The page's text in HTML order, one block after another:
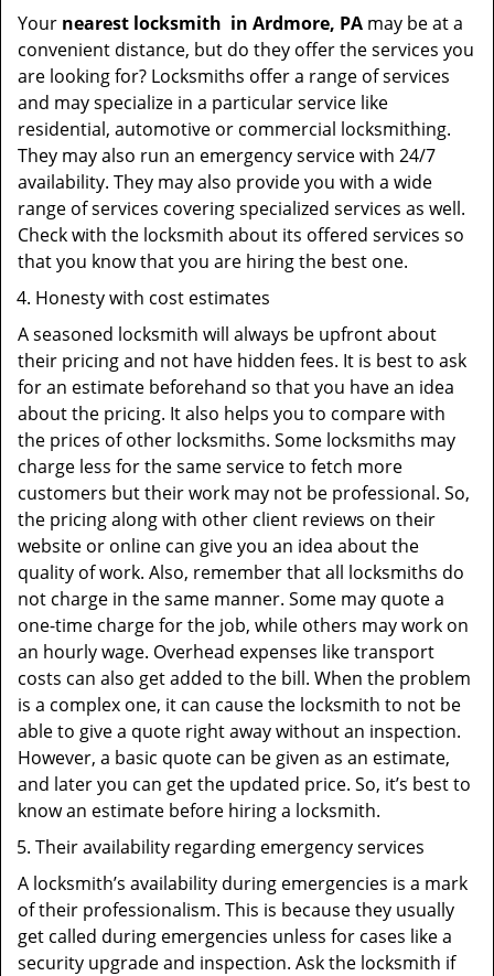
Your nearest locksmith in Ardmore, PA may be at a
convenient distance, but do they offer the services you
are looking for? Locksmiths offer a range of services
and may specialize in a particular service like
residential, automotive or commercial locksmithing.
They may also run an emergency service with 24/7
availability. They may also provide you with a wide
range of services covering specialized services as well.
Check with the locksmith about its offered services so
that you know that you are hiring the best one.
Honesty with cost estimates
A seasoned locksmith will always be upfront about
their pricing and not have hidden fees. It is best to ask
for an estimate beforehand so that you have an idea
about the pricing. It also helps you to compare with
the prices of other locksmiths. Some locksmiths may
charge less for the same service to fetch more
customers but their work may not be professional. So,
the pricing along with other client reviews on their
website or online can give you an idea about the
quality of work. Also, remember that all locksmiths do
not charge in the same manner. Some may quote a
one-time charge for the job, while others may work on
an hourly wage. Overhead expenses like transport
costs can also get added to the bill. When the problem
is a complex one, it can cause the locksmith to not be
able to give a quote right away without an inspection.
However, a basic quote can be given as an estimate,
and later you can get the updated price. So, it’s best to
know an estimate before hiring a locksmith.
Their availability regarding emergency services
A locksmith’s availability during emergencies is a mark
of their professionalism. This is because they usually
get called during emergencies unless for cases like a
security upgrade and inspection. Ask the locksmith if